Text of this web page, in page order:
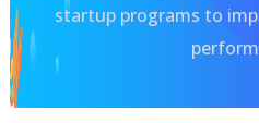
startup programs to